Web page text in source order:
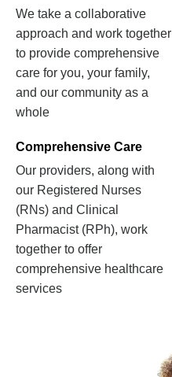
We take a collaborative
approach and work together
to provide comprehensive
care for you, your family,
and our community as a
whole
Comprehensive Care
Our providers, along with
our Registered Nurses
(RNs) and Clinical
Pharmacist (RPh), work
together to offer
comprehensive healthcare
services